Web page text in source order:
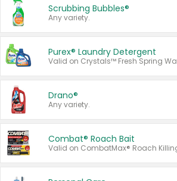
Scrubbing Bubbles®
Any variety.
Purex® Laundry Detergent
Drano®
Any variety.
Combat® Roach Bait